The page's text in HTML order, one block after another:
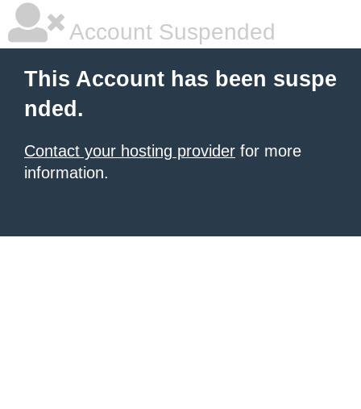
Account Suspended
This Account has been suspe
nded.
Contact your hosting provider for more
information.